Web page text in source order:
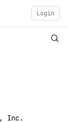
Login
Inc.